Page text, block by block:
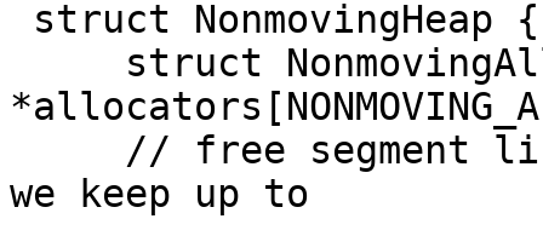
we keep up to